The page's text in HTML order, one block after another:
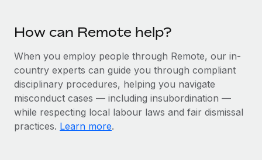
Learn More
How can Remote help?
When you employ people through Remote, our in-
country experts can guide you through compliant
disciplinary procedures, helping you navigate
misconduct cases — including insubordination —
while respecting local labour laws and fair dismissal
practices. Learn more.